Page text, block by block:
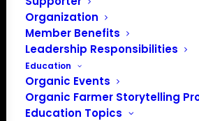
Organization
Member Benefits
Leadership Responsibilities
Education
Organic Events
Organic Farmer Storytelling
Education Topics